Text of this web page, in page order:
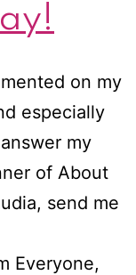
on my
especially
my
of About
send me
Everyone,